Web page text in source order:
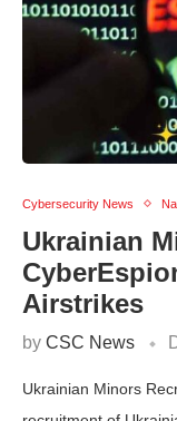
Cybersecurity News
Ukrainian
Airstrikes
by CSC News
Ukrainian Minors